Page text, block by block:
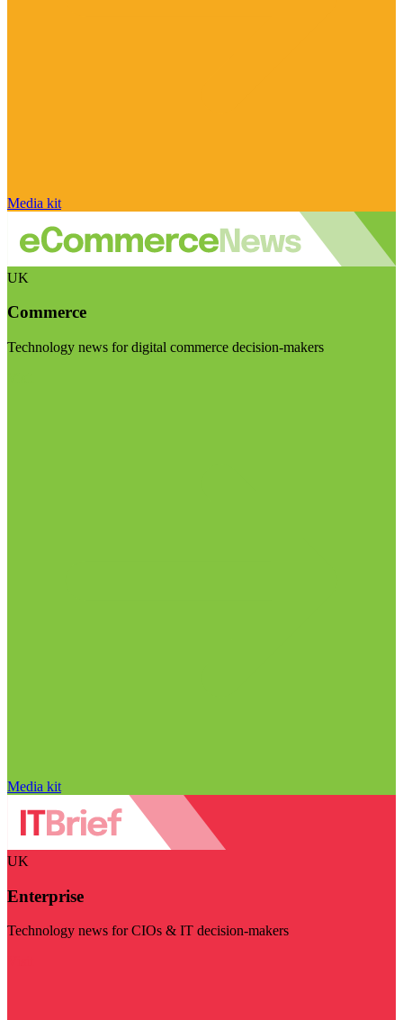
Media kit
UK
Commerce
Technology news for digital commerce decision-makers
Media kit
UK
Enterprise
Technology news for CIOs & IT decision-makers